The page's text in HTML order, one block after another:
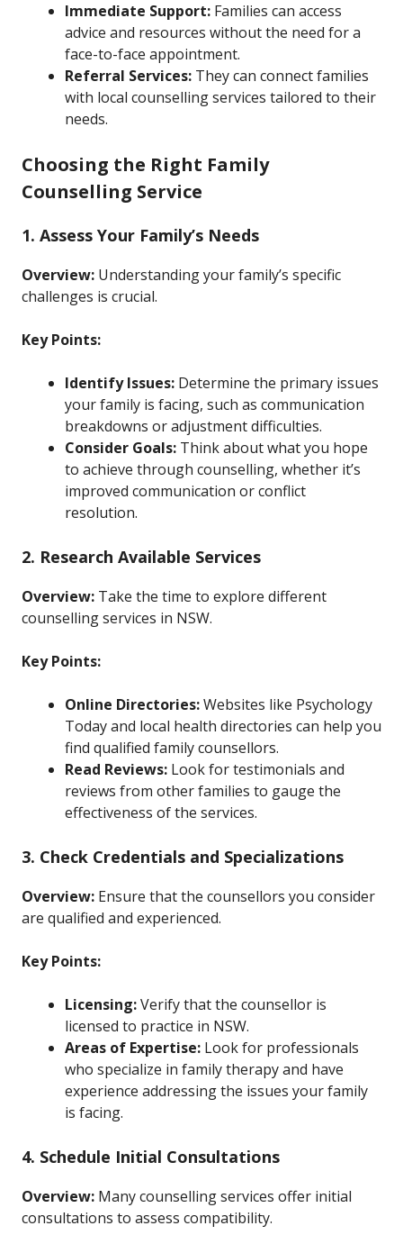
Immediate Support: Families can access
advice and resources without the need for a
face-to-face appointment.
Referral Services: They can connect families
with local counselling services tailored to their
needs.
Choosing the Right Family
Counselling Service
1. Assess Your Family’s Needs
Overview: Understanding your family’s specific
challenges is crucial.
Key Points:
Identify Issues: Determine the primary issues
your family is facing, such as communication
breakdowns or adjustment difficulties.
Consider Goals: Think about what you hope
to achieve through counselling, whether it’s
improved communication or conflict
resolution.
2. Research Available Services
Overview: Take the time to explore different
counselling services in NSW.
Key Points:
Online Directories:Websites like Psychology
Today and local health directories can help you
find qualified family counsellors.
Read Reviews: Look for testimonials and
reviews from other families to gauge the
effectiveness of the services.
3. Check Credentials and Specializations
Overview: Ensure that the counsellors you consider
are qualified and experienced.
Key Points:
Licensing:Verify that the counsellor is
licensed to practice in NSW.
Areas of Expertise: Look for professionals
who specialize in family therapy and have
experience addressing the issues your family
is facing.
4. Schedule Initial Consultations
Overview: Many counselling services offer initial
consultations to assess compatibility.